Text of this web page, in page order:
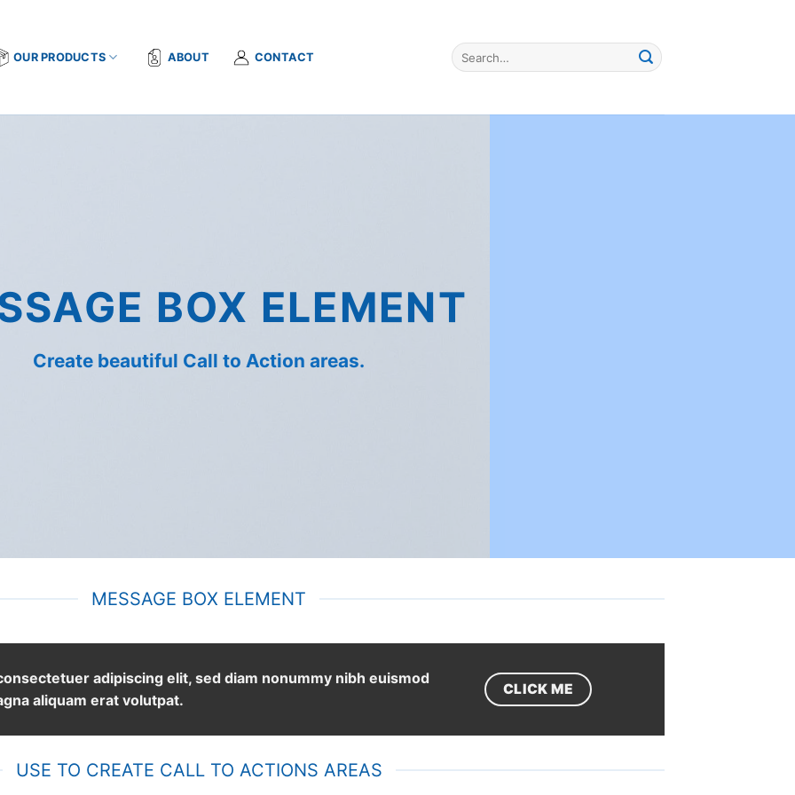
OUR PRODUCTS ABOUT CONTACT
Search
for:
BOX ELEMENT
Create beautiful Call to Action areas.
MESSAGE BOX ELEMENT
adipiscing elit, sed diam nonummy nibh euismod
aliquam erat volutpat.
CLICK ME
USE TO CREATE CALL TO ACTIONS AREAS